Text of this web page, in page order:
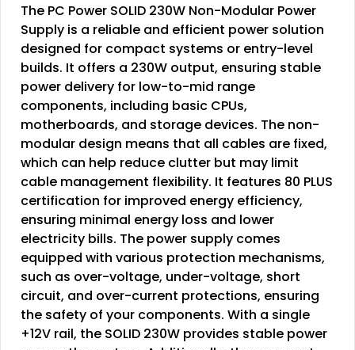
The PC Power SOLID 230W Non-Modular Power
Supply is a reliable and efficient power solution
designed for compact systems or entry-level
builds. It offers a 230W output, ensuring stable
power delivery for low-to-mid range
components, including basic CPUs,
motherboards, and storage devices. The non-
modular design means that all cables are fixed,
which can help reduce clutter but may limit
cable management flexibility. It features 80 PLUS
certification for improved energy efficiency,
ensuring minimal energy loss and lower
electricity bills. The power supply comes
equipped with various protection mechanisms,
such as over-voltage, under-voltage, short
circuit, and over-current protections, ensuring
the safety of your components. With a single
+12V rail, the SOLID 230W provides stable power